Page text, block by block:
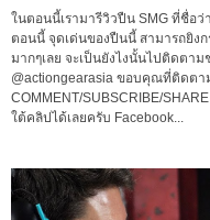
ในตอนนี้เรามารีวิวปืน SMG ที่ชื่อว่
ตอนนี้ จุดเด่นของปืนนี้ สามารถยิง
มากๆเลย จะเป็นยังไงนั้นไปติดตาม
@actiongearasia ขอบคุณที่ติดตา
COMMENT/SUBSCRIBE/
ใต้คลิปได้เลยครับ Facebook...